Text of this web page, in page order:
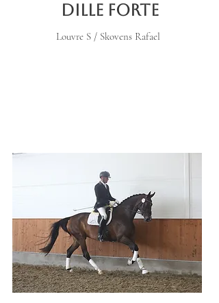
Dille Forte
Louvre S / Skovens Rafael